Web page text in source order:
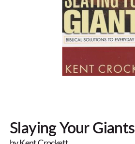
Slaying Your Giants